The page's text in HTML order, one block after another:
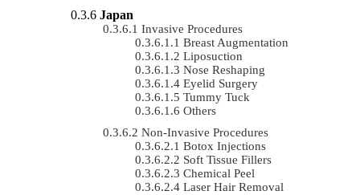
Japan
Invasive Procedures
Breast Augmentation
Liposuction
Nose Reshaping
Eyelid Surgery
Tummy Tuck
Others
Non-Invasive Procedures
Botox Injections
Soft Tissue Fillers
Chemical Peel
Laser Hair Removal